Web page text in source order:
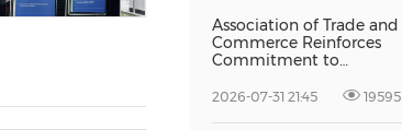
Association of Trade and
Commerce Reinforces
Commitment to
Enterprises Through
2026-07-31 21:45 19595